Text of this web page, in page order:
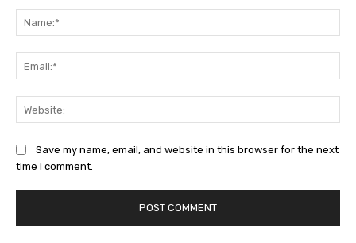
Save my name, email, and website in this browser for the next
time I comment.